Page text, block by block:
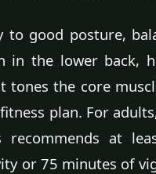
to good posture,
in the lower back,
tones the core
plan. For
recommends at
or 75 minutes of